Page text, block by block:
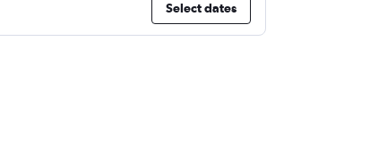
Select dates